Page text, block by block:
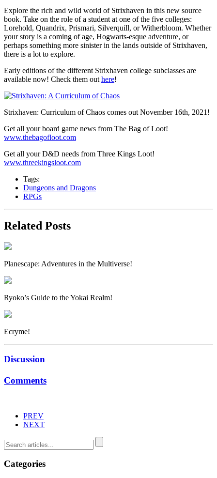
Explore the rich and wild world of Strixhaven in this new source
book. Take on the role of a student at one of the five colleges:
Lorehold, Quandrix, Prismari, Silverquill, or Witherbloom. Whether
your story is a coming of age, Hogwarts-esque adventure, or
perhaps something more sinister in the lands outside of Strixhaven,
there is a lot to explore.
Early editions of the different Strixhaven college subclasses are
available now! Check them outhere!
Strixhaven: Curriculum of Chaos comes out November 16th, 2021!
Get all your board game news from The Bag of Loot!
www.thebagofloot.com
Get all your D&D needs from Three Kings Loot!
www.threekingsloot.com
Tags:
Dungeons and Dragons
RPGs
Related Posts
Planescape: Adventures in the Multiverse!
Ryoko’s Guide to the Yokai Realm!
Ecryme!
Discussion
Comments
PREV
NEXT
Categories